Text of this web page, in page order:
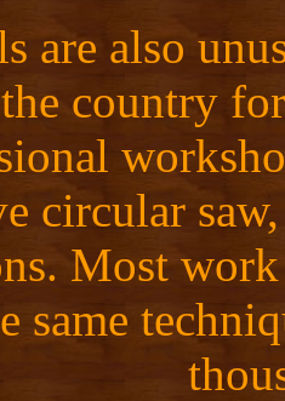
are also
country
circular
Most
same